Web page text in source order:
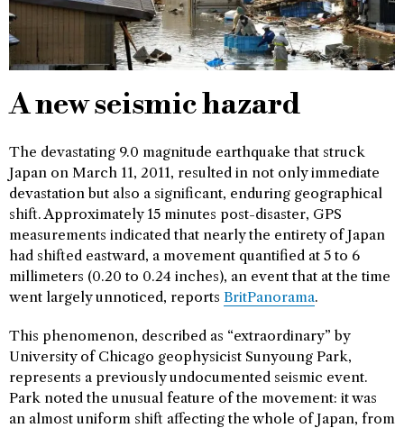
A new seismic hazard
The devastating 9.0 magnitude earthquake that struck
Japan on March 11, 2011, resulted in not only immediate
devastation but also a significant, enduring geographical
shift. Approximately 15 minutes post-disaster, GPS
measurements indicated that nearly the entirety of Japan
had shifted eastward, a movement quantified at 5 to 6
millimeters (0.20 to 0.24 inches), an event that at the time
went largely unnoticed, reports BritPanorama.
This phenomenon, described as “extraordinary” by
University of Chicago geophysicist Sunyoung Park,
represents a previously undocumented seismic event.
Park noted the unusual feature of the movement: it was
an almost uniform shift affecting the whole of Japan, from